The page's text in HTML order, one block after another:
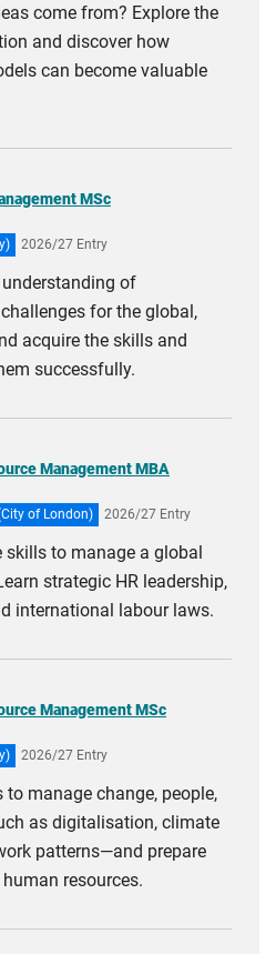
come from? Explore the
and discover how
can become valuable
MSc
2026/27 Entry
of
for the global,
acquire the skills and
successfully.
Management MBA
of London) 2026/27 Entry
skills to manage a global
strategic HR leadership,
international labour laws.
Management MSc
2026/27 Entry
manage change, people,
as digitalisation, climate
patterns—and prepare
resources.